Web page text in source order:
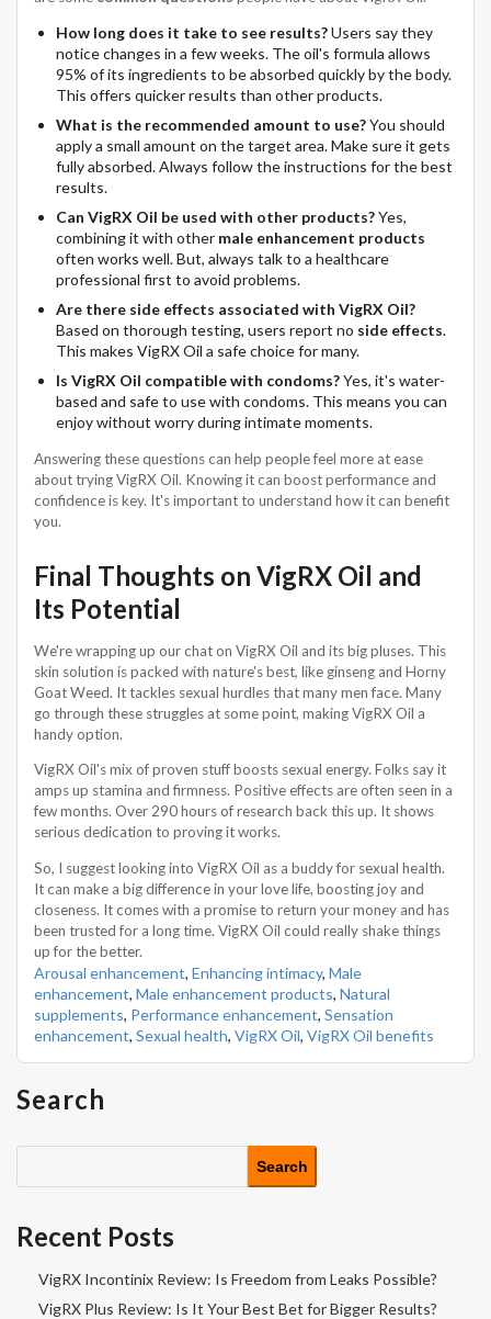
How long does it take to see results?Users say they
notice changes in a few weeks. The oil's formula allows
95% of its ingredients to be absorbed quickly by the body.
This offers quicker results than other products.
What is the recommended amount to use?You should
apply a small amount on the target area. Make sure it gets
fully absorbed. Always follow the instructions for the best
results.
Can VigRX Oil be used with other products?Yes,
combining it with other male enhancement products
often works well. But, always talk to a healthcare
professional first to avoid problems.
Are there side effects associated with VigRX Oil?
Based on thorough testing, users report no side effects.
This makes VigRX Oil a safe choice for many.
Is VigRX Oil compatible with condoms?Yes, it's water-
based and safe to use with condoms. This means you can
enjoy without worry during intimate moments.
Answering these questions can help people feel more at ease
about trying VigRX Oil. Knowing it can boost performance and
confidence is key. It's important to understand how it can benefit
you.
Final Thoughts on VigRX Oil and
Its Potential
We're wrapping up our chat on VigRX Oil and its big pluses. This
skin solution is packed with nature's best, like ginseng and Horny
Goat Weed. It tackles sexual hurdles that many men face. Many
go through these struggles at some point, making VigRX Oil a
handy option.
VigRX Oil's mix of proven stuff boosts sexual energy. Folks say it
amps up stamina and firmness. Positive effects are often seen in a
few months. Over 290 hours of research back this up. It shows
serious dedication to proving it works.
So, I suggest looking into VigRX Oil as a buddy for sexual health.
It can make a big difference in your love life, boosting joy and
closeness. It comes with a promise to return your money and has
been trusted for a long time. VigRX Oil could really shake things
up for the better.
Arousal enhancement, Enhancing intimacy, Male
enhancement, Male enhancement products, Natural
supplements, Performance enhancement, Sensation
enhancement, Sexual health, VigRX Oil, VigRX Oil benefits
Search
Search
Recent Posts
VigRX Incontinix Review: Is Freedom from Leaks Possible?
VigRX Plus Review: Is It Your Best Bet for Bigger Results?